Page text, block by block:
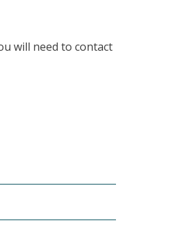
will need to contact